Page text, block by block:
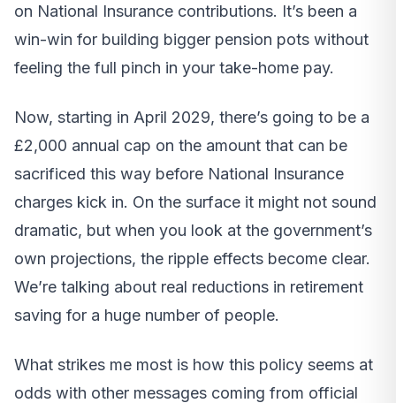
on National Insurance contributions. It’s been a
win-win for building bigger pension pots without
feeling the full pinch in your take-home pay.
Now, starting in April 2029, there’s going to be a
£2,000 annual cap on the amount that can be
sacrificed this way before National Insurance
charges kick in. On the surface it might not sound
dramatic, but when you look at the government’s
own projections, the ripple effects become clear.
We’re talking about real reductions in retirement
saving for a huge number of people.
What strikes me most is how this policy seems at
odds with other messages coming from official